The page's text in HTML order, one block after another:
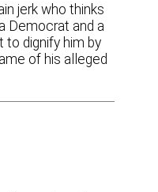
jerk who thinks
Democrat and a
to dignify him by
of his alleged